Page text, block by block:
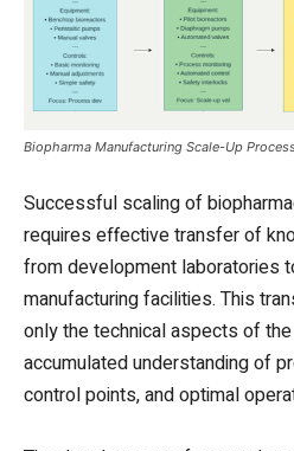
Biopharma Manufacturing Scale-Up
Successful scaling of
requires effective transfer of
from development laboratories
manufacturing facilities. This
only the technical aspects of
accumulated understanding of
control points, and optimal